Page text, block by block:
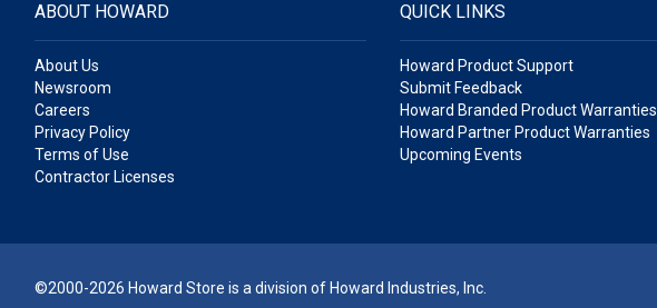
ABOUT HOWARD
About Us
Newsroom
Careers
Privacy Policy
Terms of Use
Contractor Licenses
QUICK LINKS
Howard Product Support
Submit Feedback
Howard Branded Product Warranties
Howard Partner Product Warranties
Upcoming Events
©2000-2026 Howard Store is a division of Howard Industries, Inc.